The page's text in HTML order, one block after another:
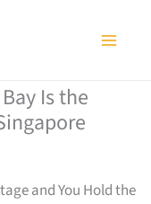
Is the
and You Hold the